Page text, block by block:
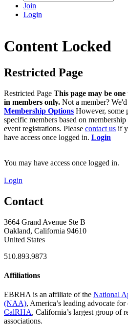
Join
Login
Content Locked
Restricted Page
Restricted Page This page may be
in members only. Not a member?
Membership Options However, some
specific members based on
event registrations. Please contact us if
have access once logged in. Login
You may have access once logged in.
Login
Contact
3664 Grand Avenue Ste B
Oakland, California 94610
United States
510.893.9873
Affiliations
EBRHA is an affiliate of the National
(NAA), America’s leading advocate
CalRHA, California’s largest group of
associations.